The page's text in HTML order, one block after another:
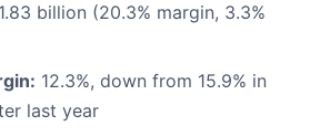
billion (20.3% margin, 3.3%
12.3%, down from 15.9% in
last year